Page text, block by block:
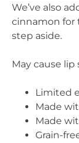
We’ve also
cinnamon for
step aside.
May cause
Limited
Made
Made
Grain-